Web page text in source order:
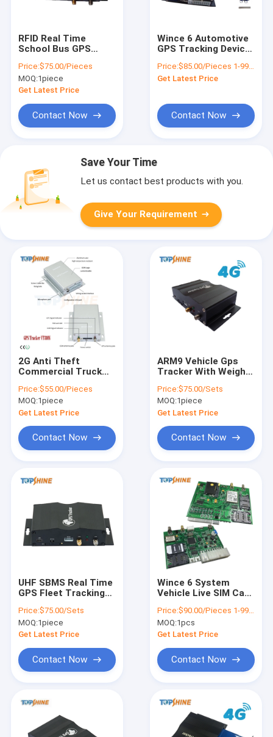
Products
RFID Real Time
School Bus GPS
Management Free
Tracking Platform
Price:$75.00/Pieces
MOQ:1piece
Get Latest Price
Contact Now
Wince 6 Automotive
GPS Tracking Device
OBD Two Way
Communications
Price:$85.00/Pieces 1-99 Pieces
Get Latest Price
Contact Now
Save Your Time
Let us contact best products with you.
Give Your Requirement
2G Anti Theft
Commercial Truck
GPS Tracker For Car
VT310N
Price:$55.00/Pieces
MOQ:1piece
Get Latest Price
Contact Now
ARM9 Vehicle Gps
Tracker With Weight
Fuel Monitoring
Price:$75.00/Sets
MOQ:1piece
Get Latest Price
Contact Now
UHF SBMS Real Time
GPS Fleet Tracking
School Bus
Management
Price:$75.00/Sets
MOQ:1piece
Get Latest Price
Contact Now
Wince 6 System
Vehicle Live SIM Card
Location With 5 SIM
Fuel Sensor
Price:$90.00/Pieces 1-99 Pieces
MOQ:1pcs
Get Latest Price
Contact Now